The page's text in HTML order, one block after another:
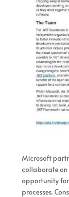
Microsoft
collaborate on
opportunity
processes.